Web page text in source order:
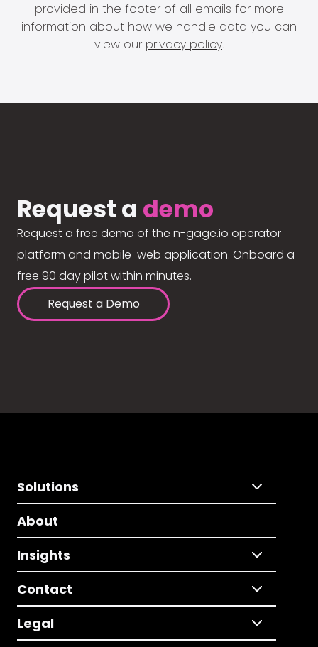
provided in the footer of all emails for more
information about how we handle data you can
view our privacy policy.
Request a demo
Request a free demo of the n-gage.io operator
platform and mobile-web application. Onboard a
free 90 day pilot within minutes.
Request a Demo
Solutions
About
Insights
Contact
Legal